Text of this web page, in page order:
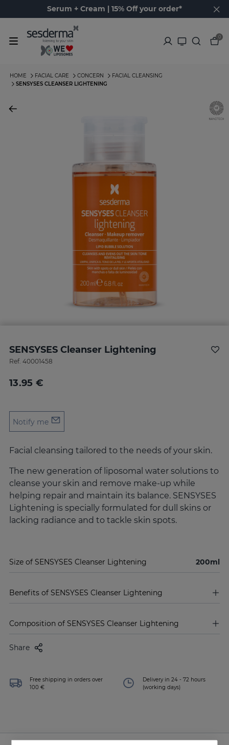
Serum + Cream | 15% Off your order*
0
HOME FACIAL CARE CONCERN
FACIAL CLEANSING
SENSYSES CLEANSER LIGHTENING
SENSYSES Cleanser Lightening
Ref. 40001458
13.95 €
Notify me
Facial cleansing tailored to the needs of your skin.
The new generation of liposomal water solutions to
cleanse your skin and remove make-up while
helping repair and maintain its balance. SENSYSES
Lightening is specially formulated for dull skins or
lacking radiance and to tackle skin spots.
Size of SENSYSES Cleanser Lightening 200ml
Benefits of SENSYSES Cleanser Lightening
Composition of SENSYSES Cleanser Lightening
Share
Free shipping in orders over
100 €
Delivery in 24 - 72 hours
(working days)